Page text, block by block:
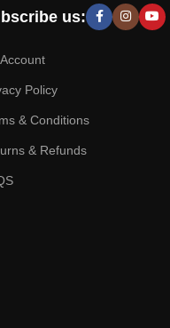
us:
Policy
& Conditions
& Refunds